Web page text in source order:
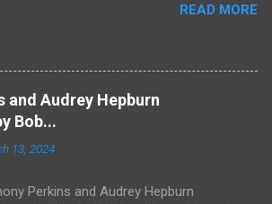
READ MORE
and Audrey Hepburn
Bob...
13, 2024
Perkins and Audrey Hepburn